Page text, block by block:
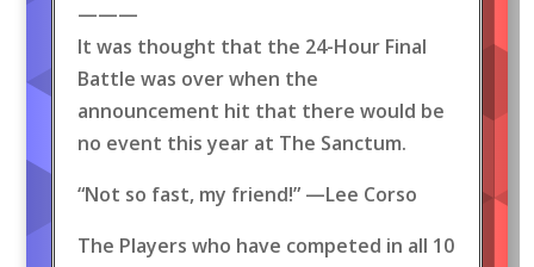
———
It was thought that the 24-Hour Final
Battle was over when the
announcement hit that there would be
no event this year at The Sanctum.
“Not so fast, my friend!” —Lee Corso
The Players who have competed in all 10